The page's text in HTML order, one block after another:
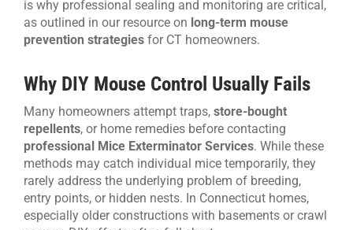
is why professional sealing and monitoring are critical,
as outlined in our resource on long-term mouse
prevention strategiesfor CT homeowners.
Why DIY Mouse Control Usually Fails
Many homeowners attempt traps, store-bought
repellents, or home remedies before contacting
professional Mice Exterminator Services. While these
methods may catch individual mice temporarily, they
rarely address the underlying problem of breeding,
entry points, or hidden nests. In Connecticut homes,
especially older constructions with basements or crawl